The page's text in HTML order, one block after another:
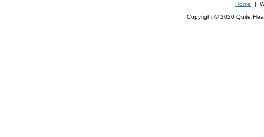
Home |
Copyright © 2020 Quite